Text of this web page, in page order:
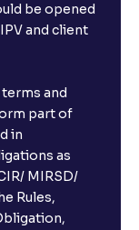
be opened
and client
terms and
part of
in
as
MIRSD/
Rules,